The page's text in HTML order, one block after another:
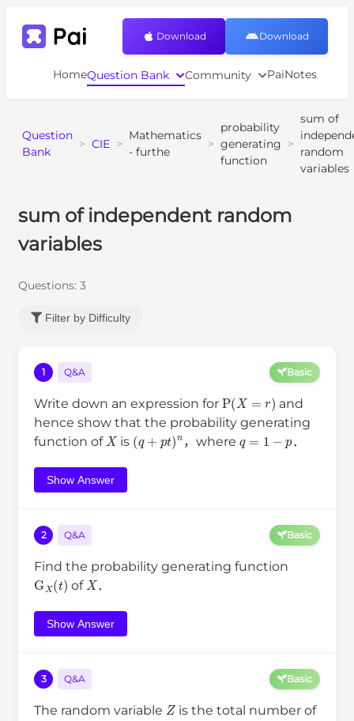
HomeQuestion Bank Community PaiNotes
Download Download
Question
Bank
> CIE >
Mathematics
- furthe
>
probability
generating
function
>
sum of
random
variables
sum of independent random
variables
Questions: 3
Filter by Difficulty
1 Q&A Basic
Write down an expression for P (X
and
hence show that the probability generating
function of X is ( + t)n ，where q 1 ．
Show Answer
2 Q&A Basic
Find the probability generating function
G ( t) ofX．
Show Answer
3 Q&A Basic
The random variable Z is the total number of